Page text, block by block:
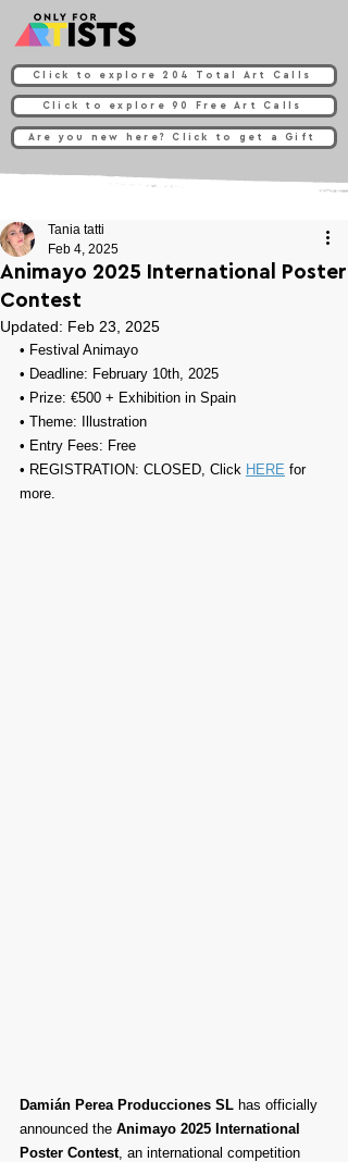
Click to explore 204 Total Art Calls
Click to explore 90 Free Art Calls
Are you new here? Click to get a Gift
Animayo 2025 International Poster
Contest
Tania tatti
Feb 4, 2025
Updated: Feb 23, 2025
• Festival Animayo
• Deadline: February 10th, 2025
• Prize: €500 + Exhibition in Spain
• Theme:
Illustration
• Entry Fees: Free
• REGISTRATION: CLOSED, Click HERE for
more.
Damián Perea Producciones SL has officially
announced the Animayo 2025 International
Poster Contest, an international competition